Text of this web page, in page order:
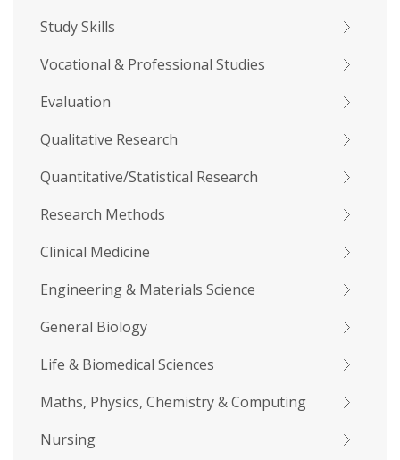
Study Skills
Vocational & Professional Studies
Evaluation
Qualitative Research
Quantitative/Statistical Research
Research Methods
Clinical Medicine
Engineering & Materials Science
General Biology
Life & Biomedical Sciences
Maths, Physics, Chemistry & Computing
Nursing